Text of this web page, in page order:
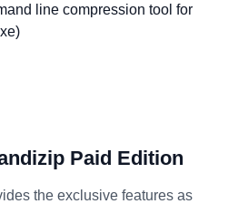
line compression tool for
Paid Edition
the exclusive features as